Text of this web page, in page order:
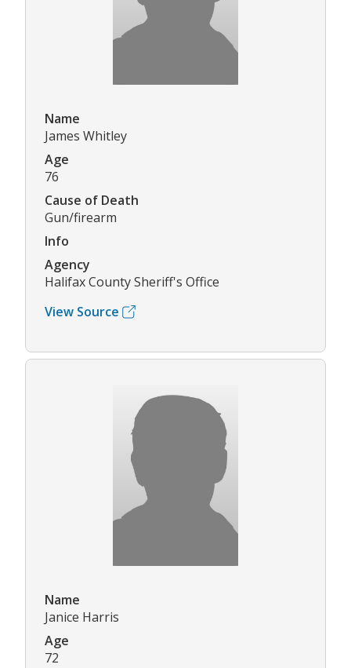
Name
James Whitley
Age
76
Cause of Death
Gun/firearm
Info
Agency
Halifax County Sheriff's Office
View Source
Name
Janice Harris
Age
72